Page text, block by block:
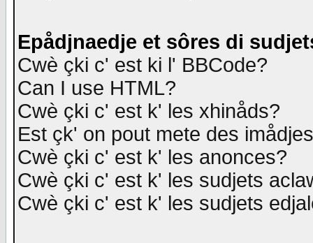
Epådjnaedje et sôres di
Cwè çki c' est ki l' BBCode?
Can I use HTML?
Cwè çki c' est k' les xhinåds?
Est çk' on pout mete des
Cwè çki c' est k' les anonces?
Cwè çki c' est k' les sudjets
Cwè çki c' est k' les sudjets